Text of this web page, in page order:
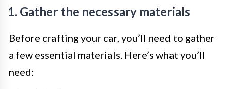
1. Gather the necessary materials
Before crafting your car, you’ll need to gather
a few essential materials. Here’s what you’ll
need: